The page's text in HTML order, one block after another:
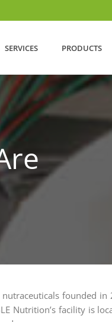
SERVICES PRODUCTS
founded
Nutrition’s facility is